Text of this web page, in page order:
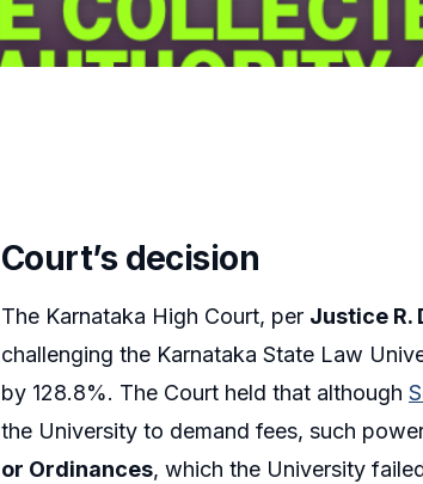
Court’s decision
The Karnataka High Court, per Justice R.
challenging the Karnataka State Law
by 128.8%. The Court held that although
the University to demand fees, such
or Ordinances, which the University